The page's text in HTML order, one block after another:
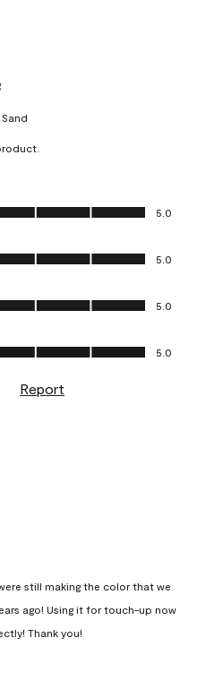
of 5
5.0
of 5
5.0
5
5.0
of 5
5.0
Report
still making the color that we
ago! Using it for touch-up now
Thank you!